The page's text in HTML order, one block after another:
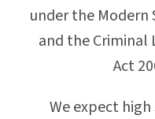
under the Modern
and the Criminal
Act
We expect